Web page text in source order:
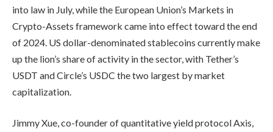
into law in July, while the European Union’s Markets in
Crypto-Assets framework came into effect toward the end
of 2024. US dollar-denominated stablecoins currently make
up the lion’s share of activity in the sector, with Tether’s
USDT and Circle’s USDC the two largest by market
capitalization.
Jimmy Xue, co-founder of quantitative yield protocol Axis,